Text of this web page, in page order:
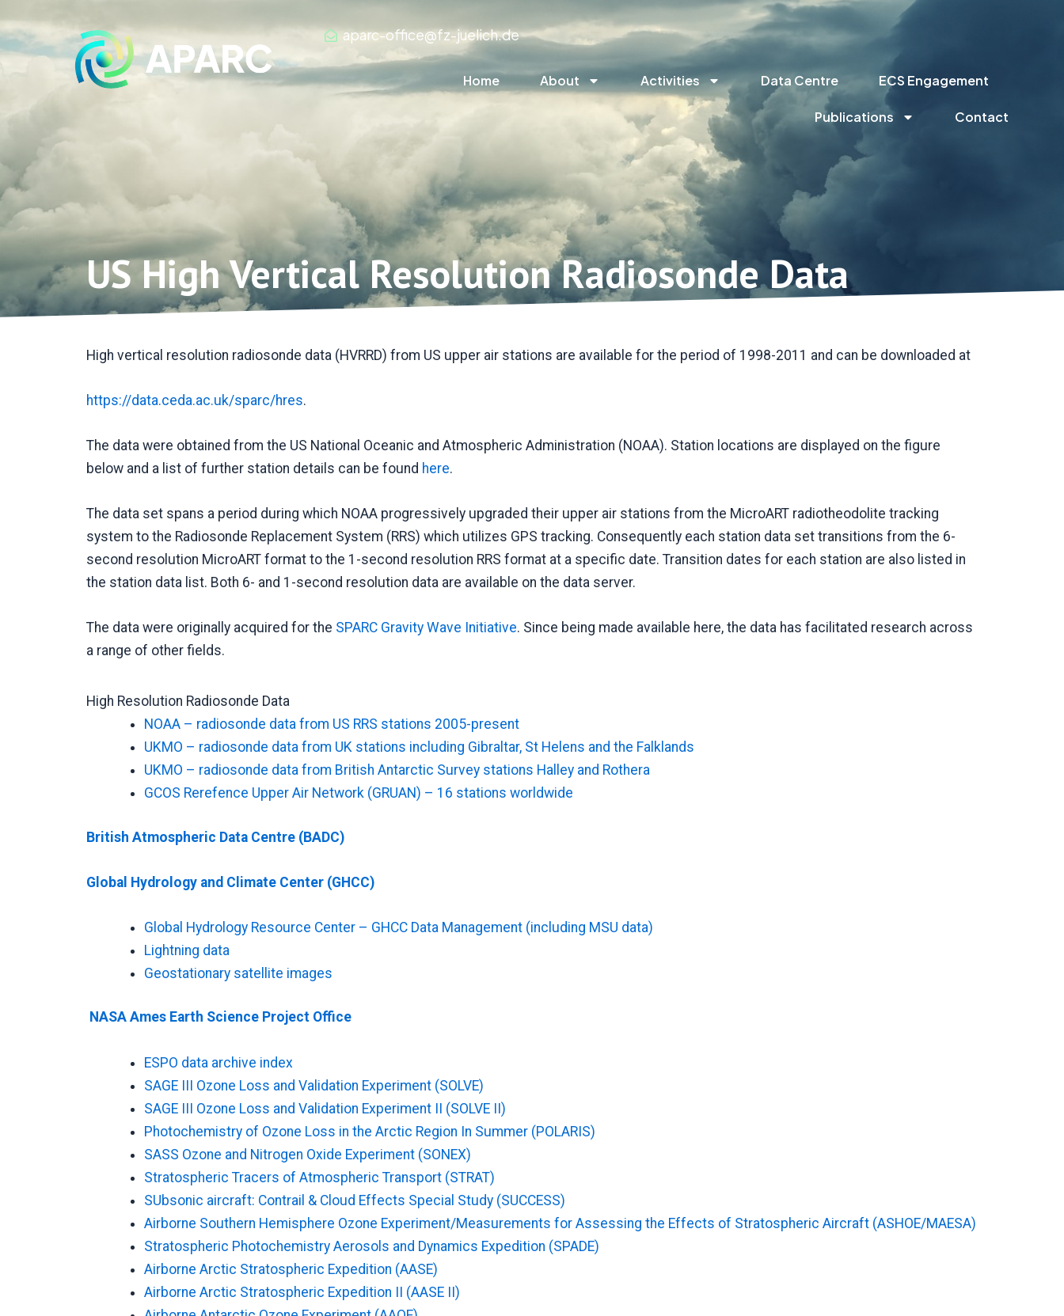
Inhalt
springen
aparc-office@fz-juelich.de
Home About Activities Data Centre ECS Engagement
Publications Contact
US High Vertical Resolution Radiosonde Data
High vertical resolution radiosonde data (HVRRD) from US upper air stations are available for the period of 1998-2011 and can be downloaded at
https://data.ceda.ac.uk/sparc/hres.
The data were obtained from the US National Oceanic and Atmospheric Administration (NOAA). Station locations are displayed on the figure
below and a list of further station details can be found here.
The data set spans a period during which NOAA progressively upgraded their upper air stations from the MicroART radiotheodolite tracking
system to the Radiosonde Replacement System (RRS) which utilizes GPS tracking. Consequently each station data set transitions from the 6-
second resolution MicroART format to the 1-second resolution RRS format at a specific date. Transition dates for each station are also listed in
the station data list. Both 6- and 1-second resolution data are available on the data server.
The data were originally acquired for the SPARC Gravity Wave Initiative. Since being made available here, the data has facilitated research across
a range of other fields.
High Resolution Radiosonde Data
NOAA – radiosonde data from US RRS stations 2005-present
UKMO – radiosonde data from UK stations including Gibraltar, St Helens and the Falklands
UKMO – radiosonde data from British Antarctic Survey stations Halley and Rothera
GCOS Rerefence Upper Air Network (GRUAN) – 16 stations worldwide
British Atmospheric Data Centre (BADC)
Global Hydrology and Climate Center (GHCC)
Global Hydrology Resource Center – GHCC Data Management (including MSU data)
Lightning data
Geostationary satellite images
NASA Ames Earth Science Project Office
ESPO data archive index
SAGE III Ozone Loss and Validation Experiment (SOLVE)
SAGE III Ozone Loss and Validation Experiment II (SOLVE II)
Photochemistry of Ozone Loss in the Arctic Region In Summer (POLARIS)
SASS Ozone and Nitrogen Oxide Experiment (SONEX)
Stratospheric Tracers of Atmospheric Transport (STRAT)
SUbsonic aircraft: Contrail & Cloud Effects Special Study (SUCCESS)
Airborne Southern Hemisphere Ozone Experiment/Measurements for Assessing the Effects of Stratospheric Aircraft (ASHOE/MAESA)
Stratospheric Photochemistry Aerosols and Dynamics Expedition (SPADE)
Airborne Arctic Stratospheric Expedition (AASE)
Airborne Arctic Stratospheric Expedition II (AASE II)